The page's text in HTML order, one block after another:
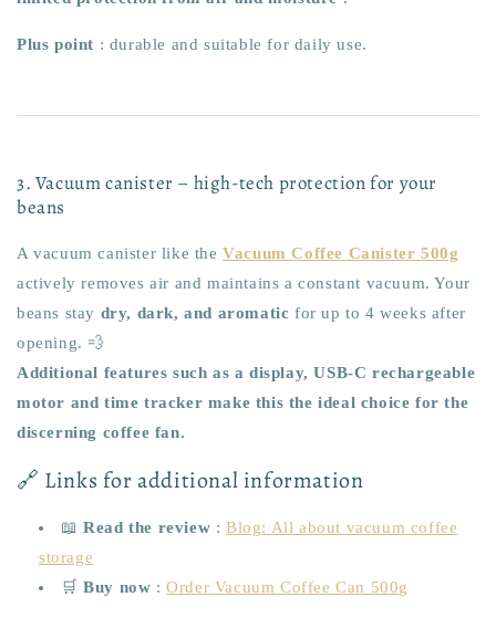
Plus point : durable and suitable for daily use.
3. Vacuum canister – high-tech protection for your
beans
A vacuum canister like theVacuum Coffee Canister 500g
actively removes air and maintains a constant vacuum. Your
beans stay dry, dark, and aromatic for up to 4 weeks after
opening. 💨
Additional features such as a display, USB-C rechargeable
motor and time tracker make this the ideal choice for the
discerning coffee fan.
🔗 Links for additional information
📖Read the review :Blog: All about vacuum coffee
storage
🛒Buy now :Order Vacuum Coffee Can 500g